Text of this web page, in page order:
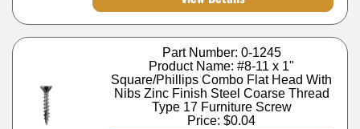
Part Number: 0-1245
Product Name: #8-11 x 1"
Square/Phillips Combo Flat Head With
Nibs Zinc Finish Steel Coarse Thread
Type 17 Furniture Screw
Price:$0.04